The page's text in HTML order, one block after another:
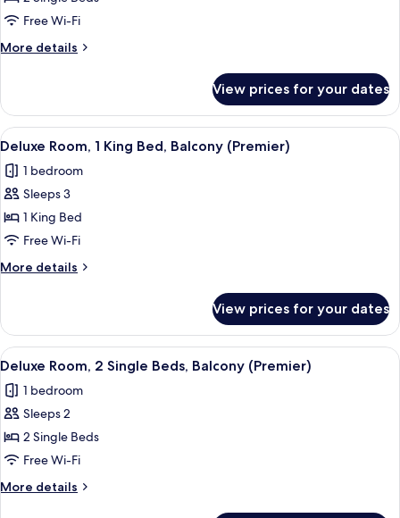
2
Beds
Free Wi-Fi
More details
More
Room,
Single
(Premier)
View prices for your dates
View
all
photos
for
Deluxe
Room,
1
King
Balcony
(Premier)
A hotel room with a large bed, a
6
Deluxe Room, 1 King Bed, Balcony (Premier)
1 bedroom
Sleeps 3
1 King Bed
Free Wi-Fi
More details
More
Room,
King
Balcony
(Premier)
View prices for your dates
View
all
photos
for
Deluxe
Room,
2
Single
A hotel room with two beds, a
6
Deluxe Room, 2 Single Beds, Balcony (Premier)
1 bedroom
Sleeps 2
2 Single Beds
Free Wi-Fi
More details
More